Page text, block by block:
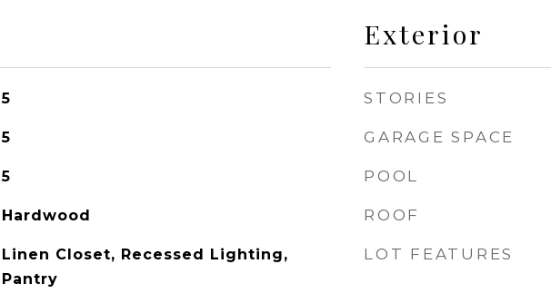
5
5
5
Hardwood
Linen Closet, Recessed Lighting,
Pantry
Exterior
STORIES
GARAGE SPACE
POOL
ROOF
LOT FEATURES